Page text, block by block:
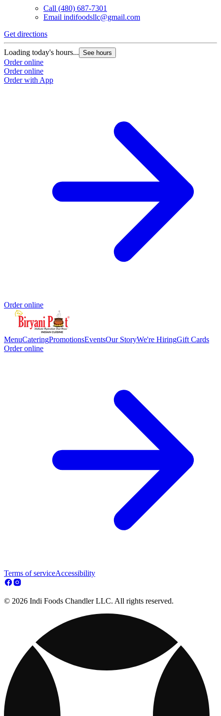
Call (480) 687-7301
Email indifoodsllc@gmail.com
Get directions
Loading today's hours... See hours
Order online
Order online
Order with App
Order online
MenuCateringPromotionsEventsOur StoryWe're HiringGift Cards
Order online
Terms of serviceAccessibility
© 2026 Indi Foods Chandler LLC. All rights reserved.